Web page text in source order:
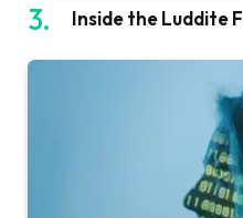
Inside the Luddite